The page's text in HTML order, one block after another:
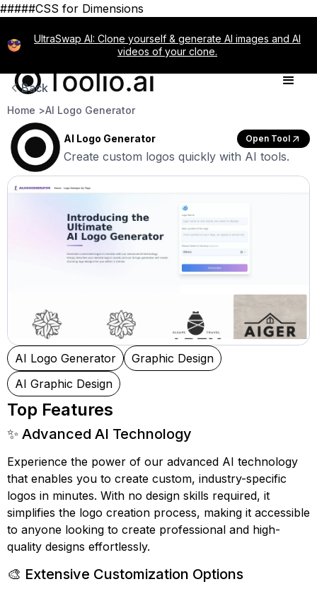
#####CSS for Dimensions
UltraSwap AI: Clone yourself & generate AI images and AI
videos of your clone.
Back
Home >AI Logo Generator
AI Logo Generator Open Tool
Create custom logos quickly with AI tools.
AI Logo Generator
Graphic Design
AI Graphic Design
Top Features
✨ Advanced AI Technology
Experience the power of our advanced AI technology
that enables you to create custom, industry-specific
logos in minutes. With no design skills required, it
simplifies the logo creation process, making it accessible
to anyone looking to create professional and high-
quality designs effortlessly.
🎨 Extensive Customization Options